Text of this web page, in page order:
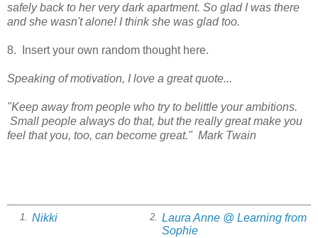
safely back to her very dark apartment. So glad I was there
and she wasn't alone! I think she was glad too.
8. Insert your own random thought here.
Speaking of motivation, I love a great quote...
"Keep away from people who try to belittle your ambitions.
Small people always do that, but the really great make you
feel that you, too, can become great." Mark Twain
1. Nikki 2. Laura Anne @ Learning from
Sophie